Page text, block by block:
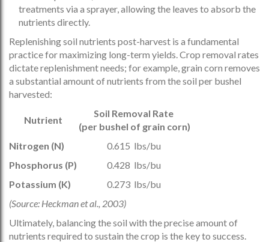
treatments via a sprayer, allowing the leaves to absorb the
nutrients directly.
Replenishing soil nutrients post-harvest is a fundamental
practice for maximizing long-term yields. Crop removal rates
dictate replenishment needs; for example, grain corn removes
a substantial amount of nutrients from the soil per bushel
harvested:
Nutrient
Soil Removal Rate
(per bushel of grain corn)
Nitrogen (N)
0.615 lbs/bu
Phosphorus (P)
0.428 lbs/bu
Potassium (K)
0.273 lbs/bu
(Source: Heckman et al., 2003)
Ultimately, balancing the soil with the precise amount of
nutrients required to sustain the crop is the key to success.